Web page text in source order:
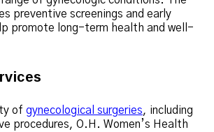
preventive screenings and early
promote long-term health and well-
of gynecological surgeries, including
procedures, O.H. Women’s Health